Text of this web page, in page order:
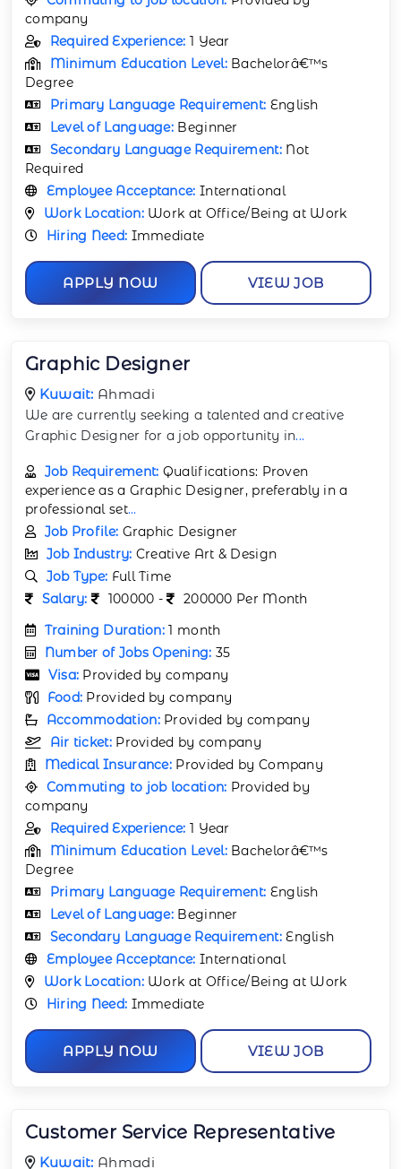
company
Required Experience: 1 Year
Minimum Education Level: Bachelorâ€™s
Degree
Primary Language Requirement: English
Level of Language: Beginner
Secondary Language Requirement: Not
Required
Employee Acceptance: International
Work Location: Work at Office/Being at Work
Hiring Need: Immediate
APPLY NOW VIEW JOB
Graphic Designer
Kuwait: Ahmadi
We are currently seeking a talented and creative
Graphic Designer for a job opportunity in...
Job Requirement: Qualifications: Proven
experience as a Graphic Designer, preferably in a
professional set...
Job Profile: Graphic Designer
Job Industry: Creative Art & Design
Job Type: Full Time
Salary:
100000 -
200000 Per Month
Training Duration:1 month
Number of Jobs Opening: 35
Visa: Provided by company
Food: Provided by company
Accommodation: Provided by company
Air ticket: Provided by company
Medical Insurance: Provided by Company
Commuting to job location: Provided by
company
Required Experience: 1 Year
Minimum Education Level: Bachelorâ€™s
Degree
Primary Language Requirement: English
Level of Language: Beginner
Secondary Language Requirement:English
Employee Acceptance: International
Work Location: Work at Office/Being at Work
Hiring Need: Immediate
APPLY NOW VIEW JOB
Customer Service Representative
Kuwait: Ahmadi